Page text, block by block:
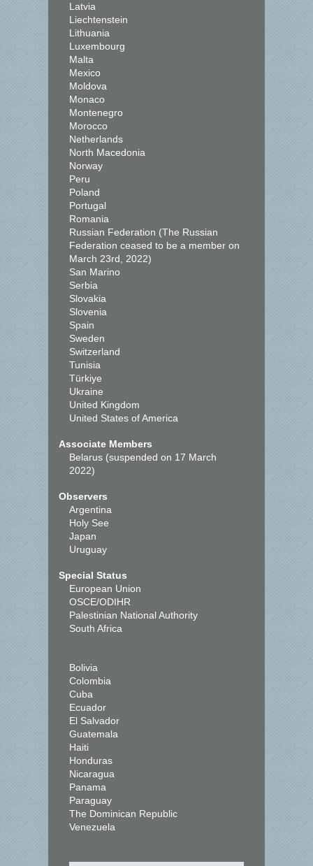
Latvia
Liechtenstein
Lithuania
Luxembourg
Malta
Mexico
Moldova
Monaco
Montenegro
Morocco
Netherlands
North Macedonia
Norway
Peru
Poland
Portugal
Romania
Russian Federation (The Russian
Federation ceased to be a member on
March 23rd, 2022)
San Marino
Serbia
Slovakia
Slovenia
Spain
Sweden
Switzerland
Tunisia
Türkiye
Ukraine
United Kingdom
United States of America
Associate Members
Belarus (suspended on 17 March
2022)
Observers
Argentina
Holy See
Japan
Uruguay
Special Status
European Union
OSCE/ODIHR
Palestinian National Authority
South Africa
Bolivia
Colombia
Cuba
Ecuador
El Salvador
Guatemala
Haiti
Honduras
Nicaragua
Panama
Paraguay
The Dominican Republic
Venezuela